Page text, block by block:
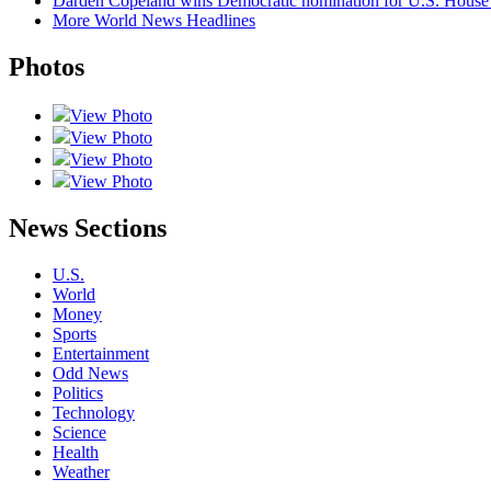
More World News Headlines
Photos
View Photo
View Photo
View Photo
View Photo
News Sections
U.S.
World
Money
Sports
Entertainment
Odd News
Politics
Technology
Science
Health
Weather